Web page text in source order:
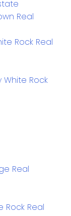
Real
Rock Real
White Rock
Real
Rock Real